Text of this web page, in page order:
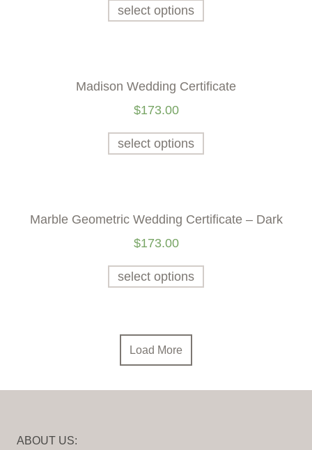
select options
Madison Wedding Certificate
$173.00
select options
Marble Geometric Wedding Certificate – Dark
$173.00
select options
Load More
ABOUT US: